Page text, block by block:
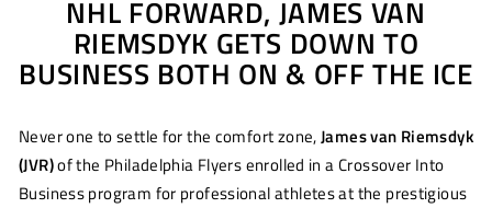
NHL FORWARD, JAMES VAN
RIEMSDYK GETS DOWN TO
BUSINESS BOTH ON & OFF THE ICE
Never one to settle for the comfort zone,James van Riemsdyk
(JVR)of the Philadelphia Flyers enrolled in a Crossover Into
Business program for professional athletes at the prestigious